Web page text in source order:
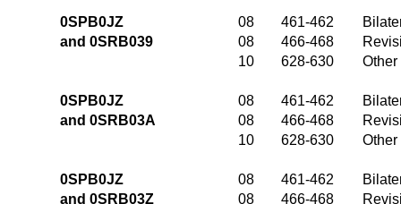
0SPB0JZ 08 461-462
and 0SRB039
08 466-468
10
628-630
0SPB0JZ 08 461-462
and 0SRB03A
08 466-468
10
628-630
0SPB0JZ 08 461-462
and 0SRB03Z
08 466-468